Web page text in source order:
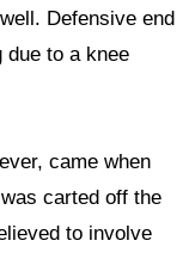
Defensive end
due to a knee
came when
carted off the
to involve